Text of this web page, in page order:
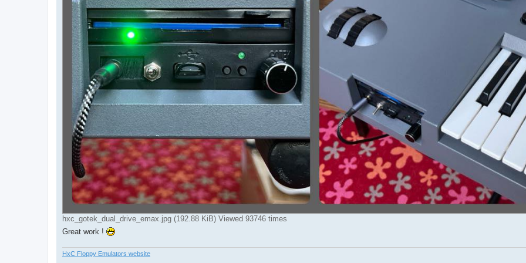
hxc_gotek_dual_drive_emax.jpg (192.88 KiB) Viewed 93746 times
Great work !
HxC Floppy Emulators website